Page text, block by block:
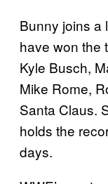
Bunny joins a
have won the
Kyle Busch,
Mike Rome,
Santa Claus.
holds the
days.